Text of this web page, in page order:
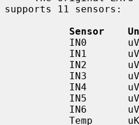
supports 11 sensors:
Sensor